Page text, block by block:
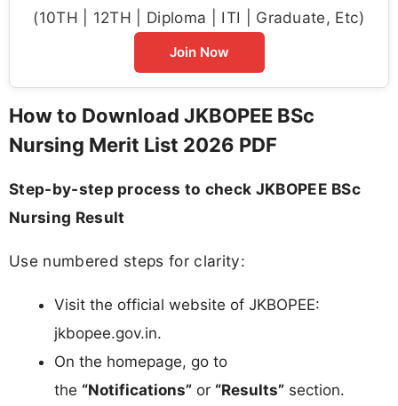
(10TH | 12TH | Diploma | ITI | Graduate, Etc)
Join Now
How to Download JKBOPEE BSc
Nursing Merit List 2026 PDF
Step-by-step process to check JKBOPEE BSc
Nursing Result
Use numbered steps for clarity:
Visit the official website of JKBOPEE:
jkbopee.gov.in.
On the homepage, go to
the “Notifications” or “Results” section.